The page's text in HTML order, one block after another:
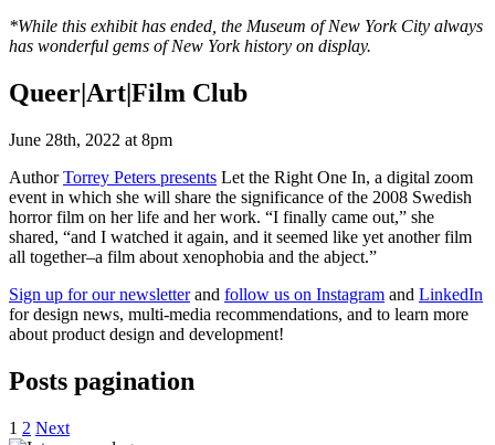
*While this exhibit has ended, the Museum of New York City always
has wonderful gems of New York history on display.
Queer|Art|Film Club
June 28th, 2022 at 8pm
AuthorTorrey Peters presents Let the Right One In, a digital zoom
event in which she will share the significance of the 2008 Swedish
horror film on her life and her work. “I finally came out,” she
shared, “and I watched it again, and it seemed like yet another film
all together–a film about xenophobia and the abject.”
Sign up for our newsletterand follow us on Instagram and LinkedIn
for design news, multi-media recommendations, and to learn more
about product design and development!
Posts pagination
1 2 Next